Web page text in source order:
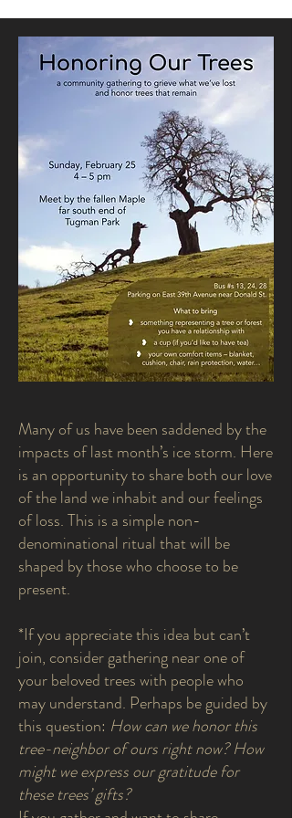
Many of us have been saddened by the
impacts of last month’s ice storm. Here
is an opportunity to share both our love
of the land we inhabit and our feelings
of loss. This is a simple non-
denominational ritual that will be
shaped by those who choose to be
present.
*If you appreciate this idea but can’t
join, consider gathering near one of
your beloved trees with people who
may understand. Perhaps be guided by
this question: How can we honor this
tree-neighbor of ours right now? How
might we express our gratitude for
these trees’ gifts?